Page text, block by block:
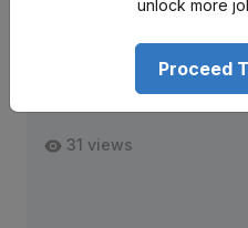
Maven Consulting
Not Disclosed
31 views
unlock more
Proceed